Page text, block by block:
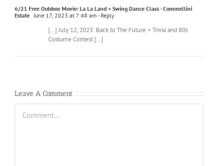
6/21 Free Outdoor Movie: La La Land + Swing Dance Class - Commellini
Estate June 17, 2023 at 7:48 am - Reply
[…] July 12, 2023: Back to The Future + Trivia and 80s
Costume Contest […]
Leave A Comment
Comment